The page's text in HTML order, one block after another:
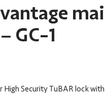
GC-1
Security TuBAR lock